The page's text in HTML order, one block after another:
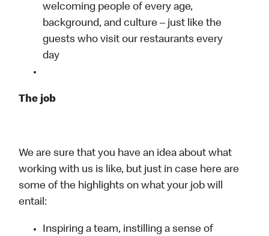
welcoming people of every age,
background, and culture – just like the
guests who visit our restaurants every
day
The job
We are sure that you have an idea about what
working with us is like, but just in case here are
some of the highlights on what your job will
entail:
Inspiring a team, instilling a sense of